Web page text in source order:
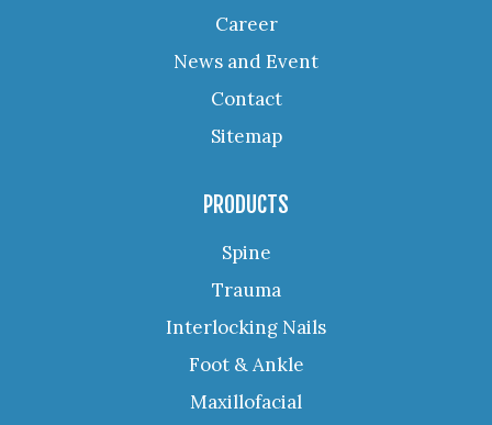
Career
News and Event
Contact
Sitemap
PRODUCTS
Spine
Trauma
Interlocking Nails
Foot & Ankle
Maxillofacial